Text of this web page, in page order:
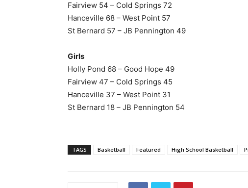
Fairview 54 – Cold Springs 72
Hanceville 68 – West Point 57
St Bernard 57 – JB Pennington 49
Girls
Holly Pond 68 – Good Hope 49
Fairview 47 – Cold Springs 45
Hanceville 37 – West Point 31
St Bernard 18 – JB Pennington 54
TAGS Basketball Featured High School Basketball